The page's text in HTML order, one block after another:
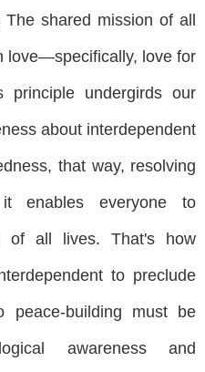
shared mission of all
love—specifically, love for
principle undergirds our
about interdependent
that way, resolving
it enables everyone to
of all lives. That's how
to preclude
peace-building must be
awareness and